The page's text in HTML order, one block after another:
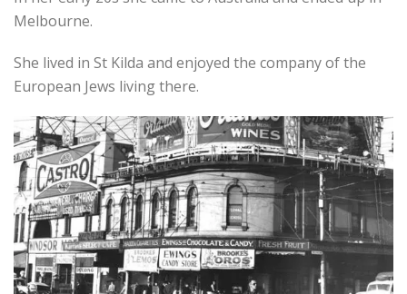
Melbourne.
She lived in St Kilda and enjoyed the company of the
European Jews living there.